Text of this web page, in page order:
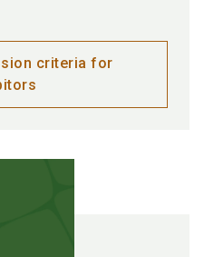
criteria for